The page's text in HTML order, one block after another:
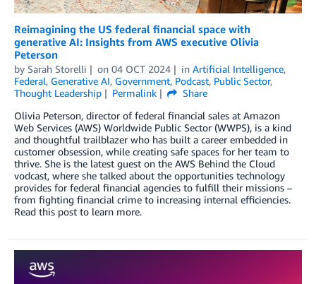
Reimagining the US federal financial space with
generative AI: Insights from AWS executive Olivia
Peterson
by Sarah Storelli on 04 OCT 2024 in Artificial Intelligence,
Federal, Generative AI, Government, Podcast, Public Sector,
Thought Leadership
Permalink
Share
Olivia Peterson, director of federal financial sales at Amazon
Web Services (AWS) Worldwide Public Sector (WWPS), is a kind
and thoughtful trailblazer who has built a career embedded in
customer obsession, while creating safe spaces for her team to
thrive. She is the latest guest on the AWS Behind the Cloud
vodcast, where she talked about the opportunities technology
provides for federal financial agencies to fulfill their missions –
from fighting financial crime to increasing internal efficiencies.
Read this post to learn more.